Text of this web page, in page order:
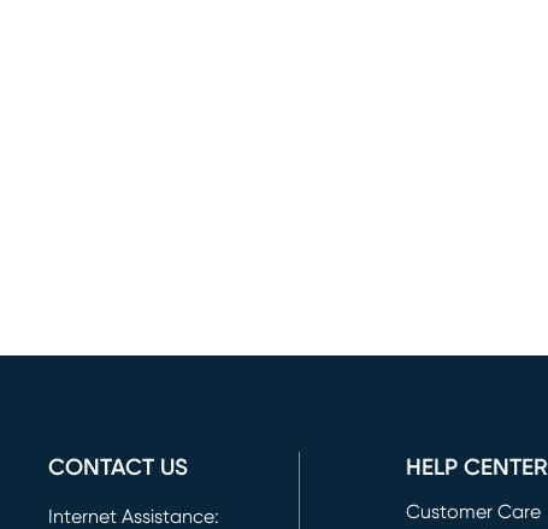
CONTACT US
Internet Assistance:
HELP CENTER
Customer Care